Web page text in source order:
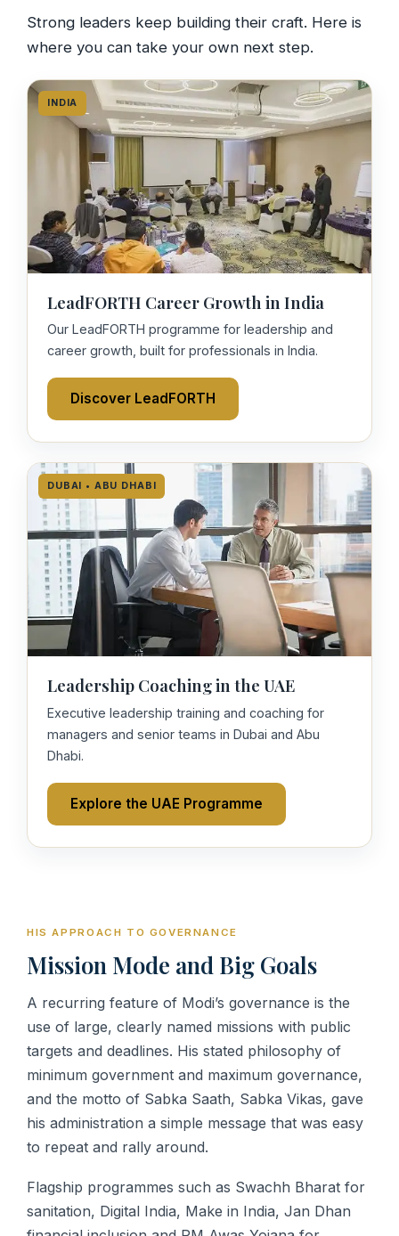
Strong leaders keep building their craft. Here is
where you can take your own next step.
INDIA
LeadFORTH Career Growth in India
Our LeadFORTH programme for leadership and
career growth, built for professionals in India.
Discover LeadFORTH
DUBAI • ABU DHABI
Leadership Coaching in the UAE
Executive leadership training and coaching for
managers and senior teams in Dubai and Abu
Dhabi.
Explore the UAE Programme
HIS APPROACH TO GOVERNANCE
Mission Mode and Big Goals
A recurring feature of Modi’s governance is the
use of large, clearly named missions with public
targets and deadlines. His stated philosophy of
minimum government and maximum governance,
and the motto of Sabka Saath, Sabka Vikas, gave
his administration a simple message that was easy
to repeat and rally around.
Flagship programmes such as Swachh Bharat for
sanitation, Digital India, Make in India, Jan Dhan